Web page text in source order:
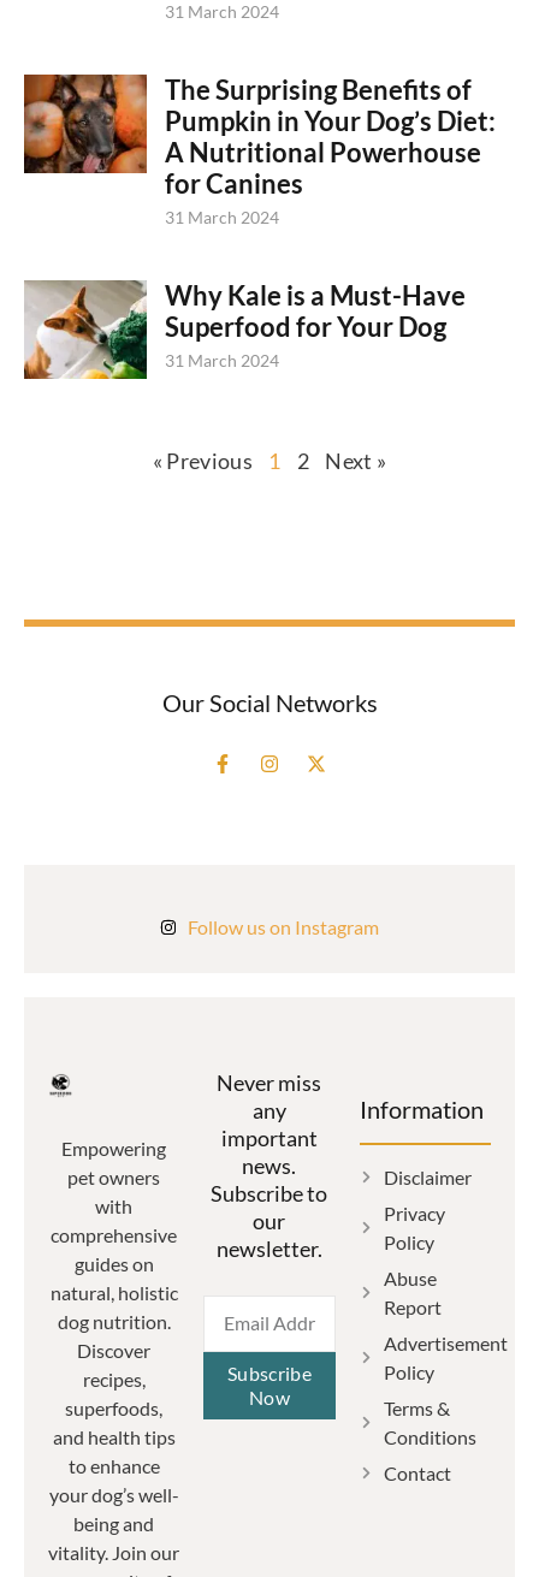
31 March 2024
The Surprising Benefits of
Pumpkin in Your Dog’s Diet:
A Nutritional Powerhouse
for Canines
31 March 2024
Why Kale is a Must-Have
Superfood for Your Dog
31 March 2024
« Previous 1 2 Next »
Our Social Networks
Follow us on Instagram
Empowering
pet owners
with
comprehensive
guides on
natural, holistic
dog nutrition.
Discover
recipes,
superfoods,
and health tips
to enhance
your dog’s well-
being and
vitality. Join our
Never miss
any
important
news.
Subscribe to
our
newsletter.
Subscribe
Now
Information
Disclaimer
Privacy
Policy
Abuse
Report
Advertisement
Policy
Terms &
Conditions
Contact